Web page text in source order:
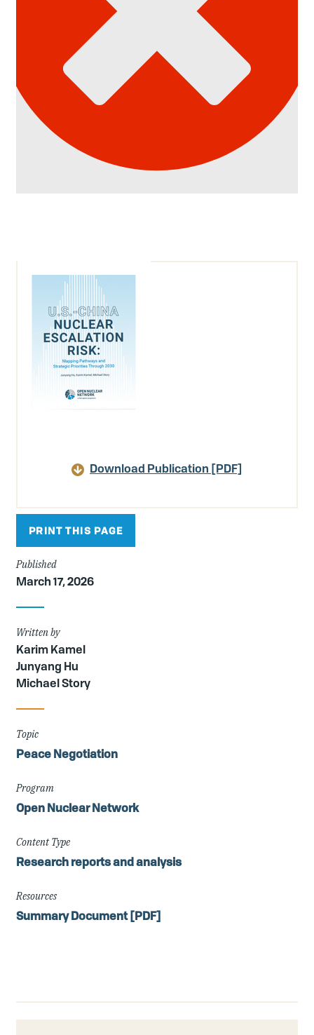
Article
Details
Download Publication [PDF]
PRINT THIS PAGE
Published
March 17, 2026
Written by
Karim Kamel
Junyang Hu
Michael Story
Topic
Peace Negotiation
Program
Open Nuclear Network
Content Type
Research reports and analysis
Resources
Summary Document [PDF]